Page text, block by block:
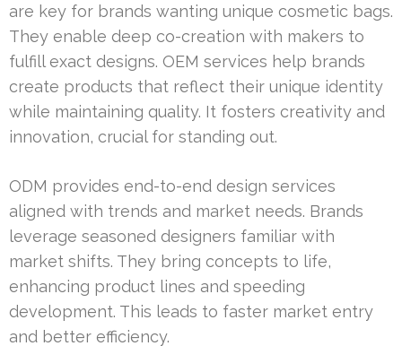
are key for brands wanting unique cosmetic bags.
They enable deep co-creation with makers to
fulfill exact designs. OEM services help brands
create products that reflect their unique identity
while maintaining quality. It fosters creativity and
innovation, crucial for standing out.
ODM provides end-to-end design services
aligned with trends and market needs. Brands
leverage seasoned designers familiar with
market shifts. They bring concepts to life,
enhancing product lines and speeding
development. This leads to faster market entry
and better efficiency.